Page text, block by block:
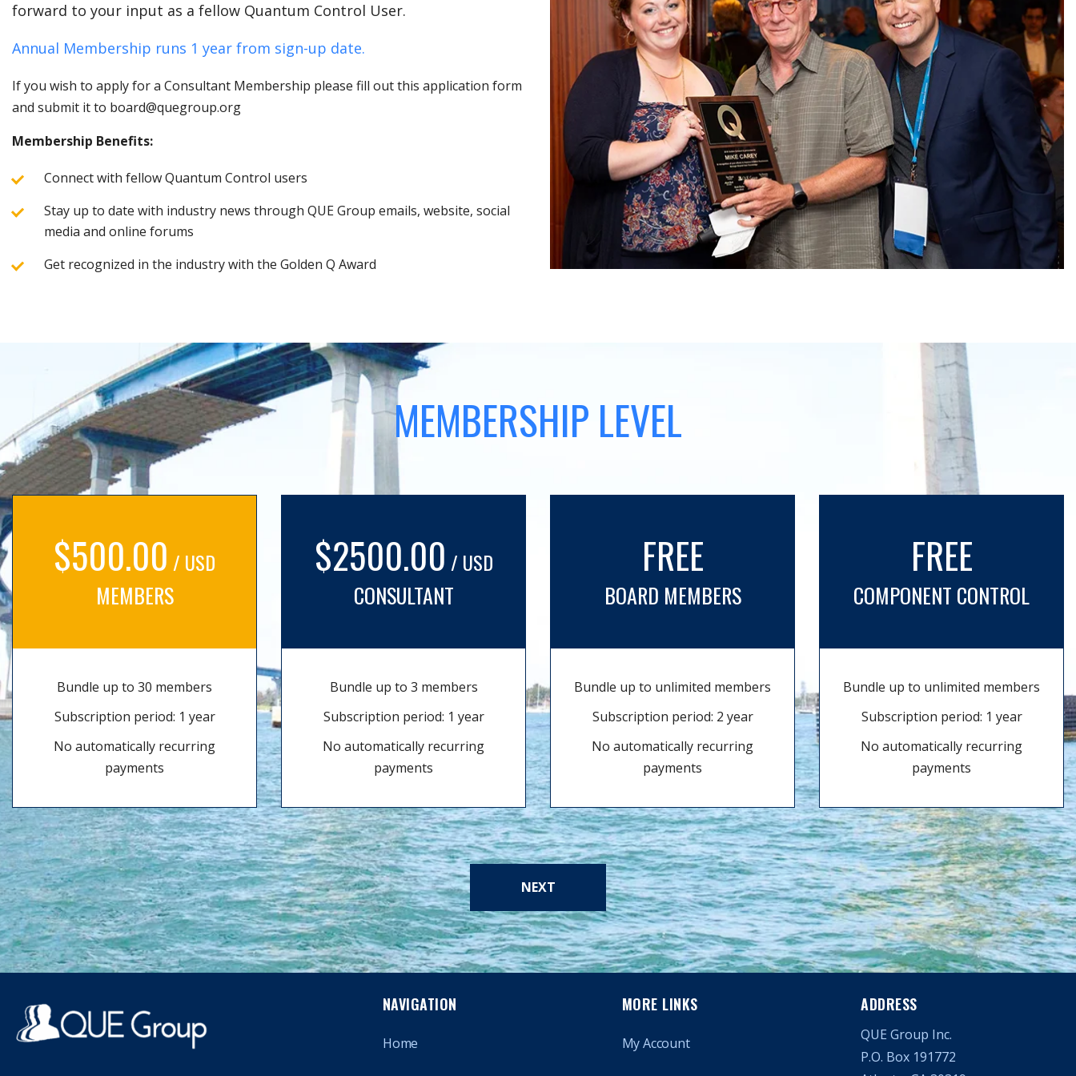
forward to your input as a fellow Quantum Control User.
Annual Membership runs 1 year from sign-up date.
If you wish to apply for a Consultant Membership please fill out this application form
and submit it to board@quegroup.org
Membership Benefits:
Connect with fellow Quantum Control users
Stay up to date with industry news through QUE Group emails, website, social
media and online forums
Get recognized in the industry with the Golden Q Award
MEMBERSHIP LEVEL
$500.00 / USD
MEMBERS
Bundle up to 30 members
Subscription period: 1 year
No automatically recurring
payments
$2500.00 / USD
CONSULTANT
Bundle up to 3 members
Subscription period: 1 year
No automatically recurring
payments
FREE
BOARD MEMBERS
Bundle up to unlimited members
Subscription period: 2 year
No automatically recurring
payments
FREE
COMPONENT CONTROL
Bundle up to unlimited members
Subscription period: 1 year
No automatically recurring
payments
NEXT
NAVIGATION
Home
MORE LINKS
My Account
ADDRESS
QUE Group Inc.
P.O. Box 191772